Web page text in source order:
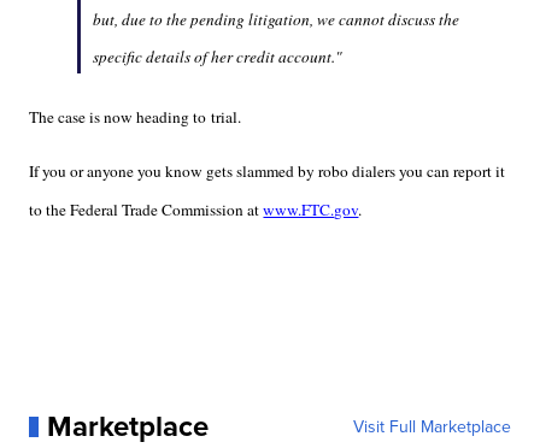
but, due to the pending litigation, we cannot discuss the
specific details of her credit account."
The case is now heading to trial.
If you or anyone you know gets slammed by robo dialers you can report it
to the Federal Trade Commission atwww.FTC.gov.
Marketplace Visit Full Marketplace